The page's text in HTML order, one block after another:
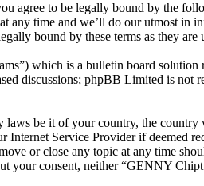
agree to be legally bound by the
any time and we’ll do our utmost in
bound by these terms as they are
which is a bulletin board solution
discussions; phpBB Limited is not
laws be it of your country, the
Service Provider if deemed
or close any topic at any time
your consent, neither “GENNY